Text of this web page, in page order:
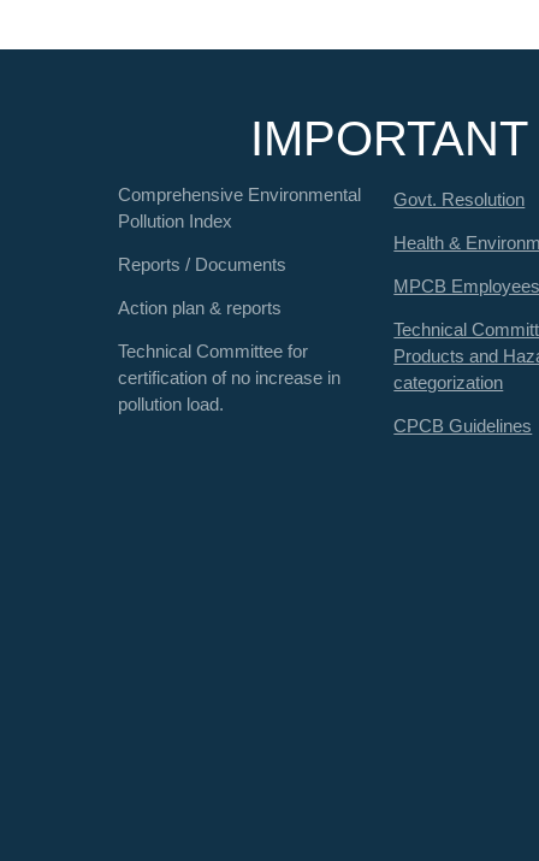
Comprehensive Environmental
Pollution Index
Reports / Documents
Action plan & reports
Technical Committee for
certification of no increase in
pollution load.
Govt. Resolution
Health &
MPCB Employees
Technical
Products and
categorization
CPCB Guidelines